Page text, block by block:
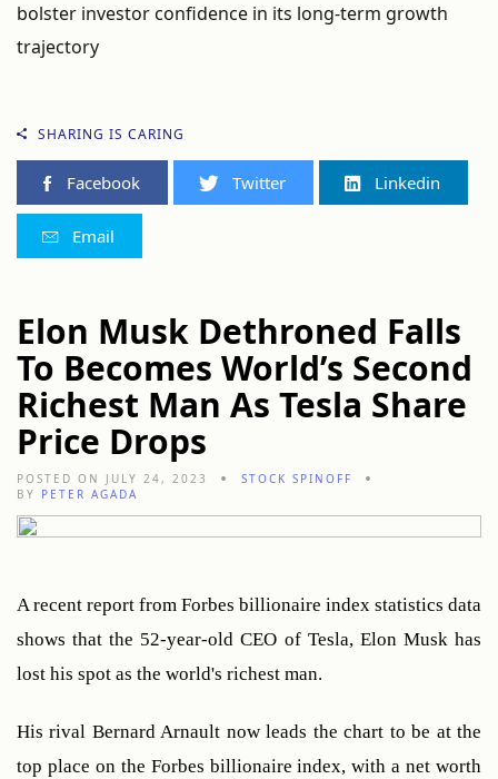
bolster investor confidence in its long-term growth
trajectory
SHARING IS CARING
Facebook Twitter Linkedin
Email
Elon Musk Dethroned Falls
To Becomes World’s Second
Richest Man As Tesla Share
Price Drops
POSTED ON JULY 24, 2023
STOCK SPINOFF
BY PETER AGADA
A recent report from Forbes billionaire index statistics data
shows that the 52-year-old CEO of Tesla, Elon Musk has
lost his spot as the world's richest man.
His rival Bernard Arnault now leads the chart to be at the
top place on the Forbes billionaire index, with a net worth